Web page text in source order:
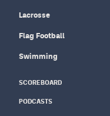
Lacrosse
Flag Football
Swimming
SCOREBOARD
PODCASTS